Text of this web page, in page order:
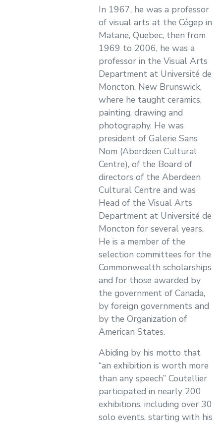
In 1967, he was a professor
of visual arts at the Cégep in
Matane, Quebec, then from
1969 to 2006, he was a
professor in the Visual Arts
Department at Université de
Moncton, New Brunswick,
where he taught ceramics,
painting, drawing and
photography. He was
president of Galerie Sans
Nom (Aberdeen Cultural
Centre), of the Board of
directors of the Aberdeen
Cultural Centre and was
Head of the Visual Arts
Department at Université de
Moncton for several years.
He is a member of the
selection committees for the
Commonwealth scholarships
and for those awarded by
the government of Canada,
by foreign governments and
by the Organization of
American States.
Abiding by his motto that
“an exhibition is worth more
than any speech” Coutellier
participated in nearly 200
exhibitions, including over 30
solo events, starting with his